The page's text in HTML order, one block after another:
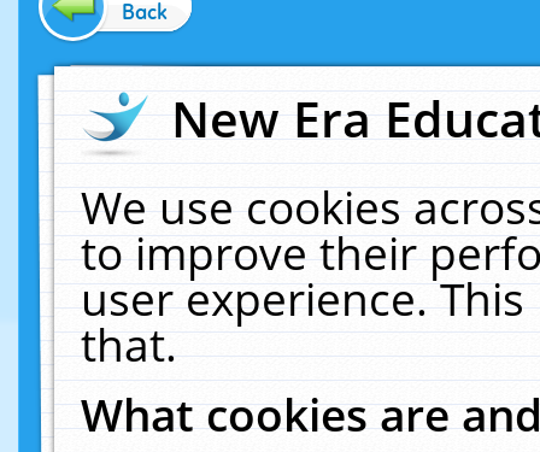
Back
New Era
We use cookies
to improve their
user experience.
that.
What cookies are